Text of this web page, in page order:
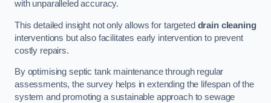
with unparalleled accuracy.
This detailed insight not only allows for targeted drain cleaning
interventions but also facilitates early intervention to prevent
costly repairs.
By optimising septic tank maintenance through regular
assessments, the survey helps in extending the lifespan of the
system and promoting a sustainable approach to sewage